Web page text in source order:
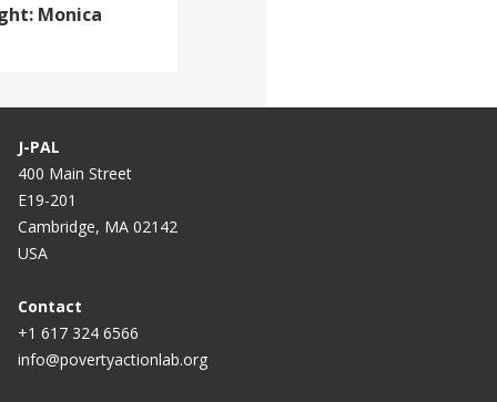
Monica
J-PAL
400 Main Street
E19-201
Cambridge, MA 02142
USA
Contact
+1 617 324 6566
info@povertyactionlab.org